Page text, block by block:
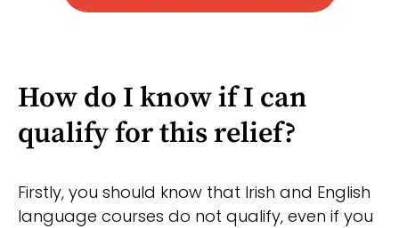
How do I know if I can
qualify for this relief?
Firstly, you should know that Irish and English
language courses do not qualify, even if you